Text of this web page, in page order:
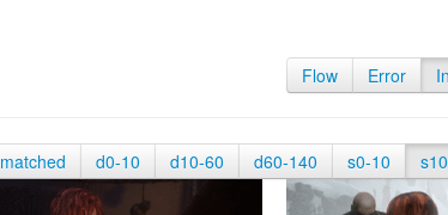
Flow Error
d0-10 d10-60 d60-140 s0-10